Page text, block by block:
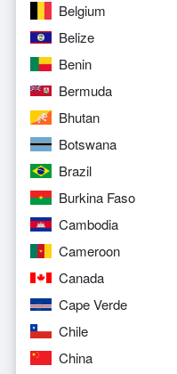
Belgium
Belize
Benin
Bermuda
Bhutan
Botswana
Brazil
Burkina Faso
Cambodia
Cameroon
Canada
Cape Verde
Chile
China